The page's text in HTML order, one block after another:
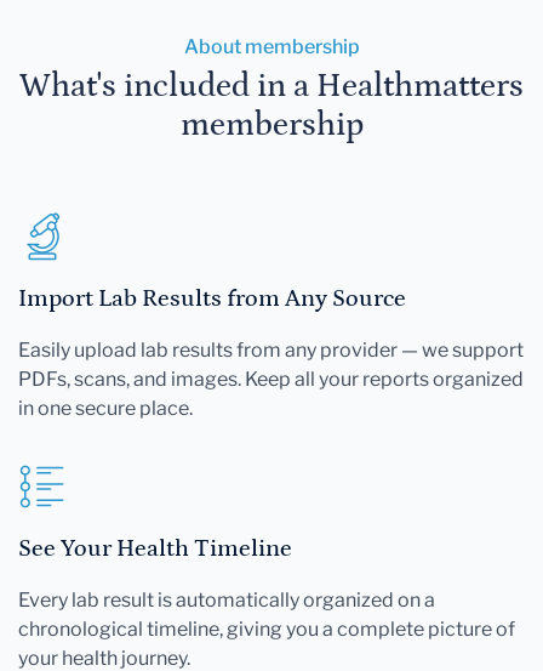
About membership
What's included in a Healthmatters
membership
Import Lab Results from Any Source
Easily upload lab results from any provider — we support
PDFs, scans, and images. Keep all your reports organized
in one secure place.
See Your Health Timeline
Every lab result is automatically organized on a
chronological timeline, giving you a complete picture of
your health journey.